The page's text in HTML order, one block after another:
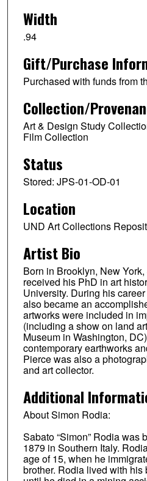
Width
.94
Gift/Purchase
Purchased with funds from
Collection/
Art & Design Study
Film Collection
Status
Stored: JPS-01-OD-01
Location
UND Art Collections
Artist Bio
Born in Brooklyn, New
received his PhD in art
University. During his
also became an
artworks were included in
(including a show on land
Museum in Washington,
contemporary earthworks
Pierce was also a
and art collector.
Additional
About Simon Rodia:
Sabato “Simon” Rodia was
1879 in Southern Italy.
age of 15, when he
brother. Rodia lived with